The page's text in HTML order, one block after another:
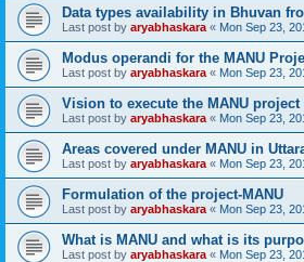
Data types availability in Bhuvan
Last post by aryabhaskara « Mon Sep 23,
Modus operandi for the MANU
Last post by aryabhaskara « Mon Sep 23,
Vision to execute the MANU
Last post by aryabhaskara « Mon Sep 23,
Areas covered under MANU in
Last post by aryabhaskara « Mon Sep 23,
Formulation of the project-MANU
Last post by aryabhaskara « Mon Sep 23,
What is MANU and what is its
Last post by aryabhaskara « Mon Sep 23,